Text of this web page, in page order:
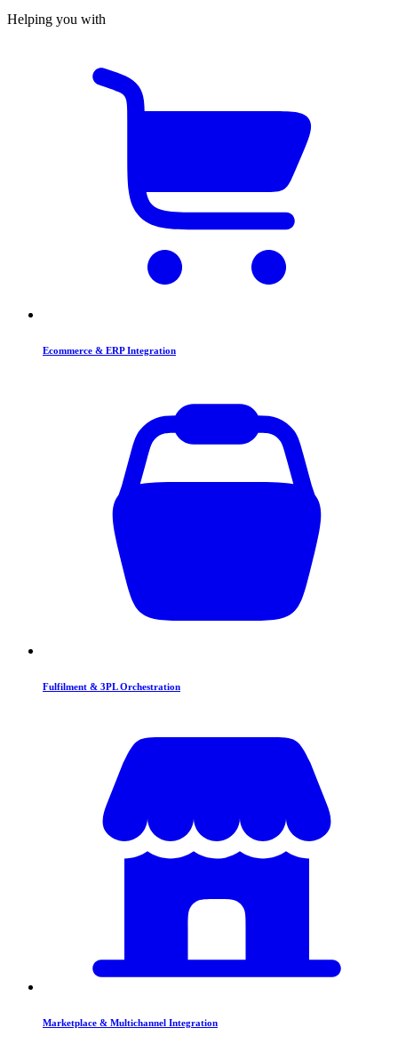
Helping you with
Ecommerce & ERP Integration
Fulfilment & 3PL Orchestration
Marketplace & Multichannel Integration